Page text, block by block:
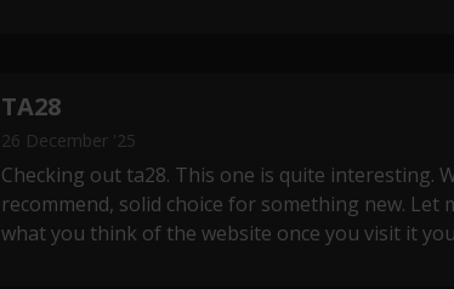
TA28
26 December '25
Checking out ta28. This one is quite interesting.
recommend, solid choice for something new. Let
what you think of the website once you visit it